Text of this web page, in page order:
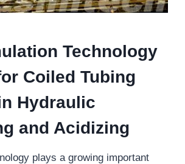
Technology
Coiled Tubing
Hydraulic
and Acidizing
plays a growing important